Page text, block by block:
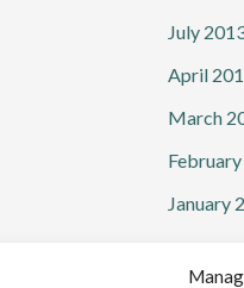
July
April
March
January